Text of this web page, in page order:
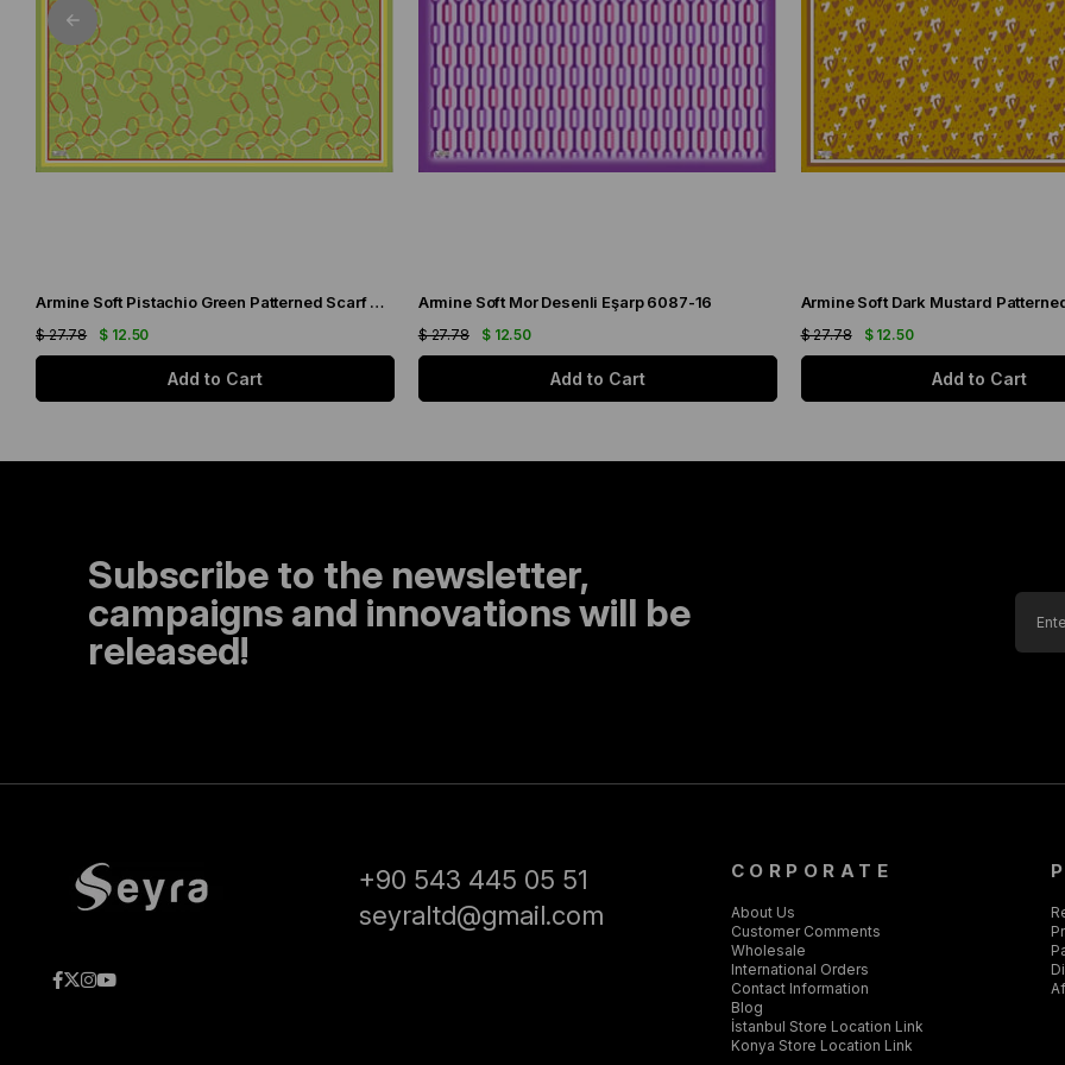
Armine Soft Pistachio Green Patterned Scarf 6090-11
$ 12.50
$ 27.78
Add to Cart
Armine Soft Mor Desenli Eşarp 6087-16
$ 12.50
$ 27.78
Add to Cart
$ 12.50
$ 27.78
Add to Cart
Subscribe to the newsletter,
campaigns and innovations will be
released!
+90 543 445 05 51
seyraltd@gmail.com
CORPORATE
About Us
Customer Comments
Wholesale
International Orders
Contact Information
Blog
İstanbul Store Location Link
Konya Store Location Link